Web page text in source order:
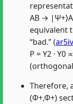
AB →
equivalent
“bad.” (
P = Y2 ·
Therefore,
(Φ+,Φ+)